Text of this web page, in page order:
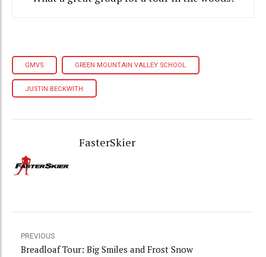
GMVS GREEN MOUNTAIN VALLEY SCHOOL
JUSTIN BECKWITH
FasterSkier
PREVIOUS
Breadloaf Tour: Big Smiles and Frost Snow